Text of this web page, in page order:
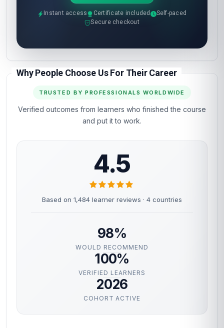
Instant access Certificate included
Self-paced
Secure checkout
Why People Choose Us For Their Career
TRUSTED BY PROFESSIONALS WORLDWIDE
Verified outcomes from learners who finished the course
and put it to work.
4.5
Based on 1,484 learner reviews · 4 countries
98%
WOULD RECOMMEND
100%
VERIFIED LEARNERS
2026
COHORT ACTIVE